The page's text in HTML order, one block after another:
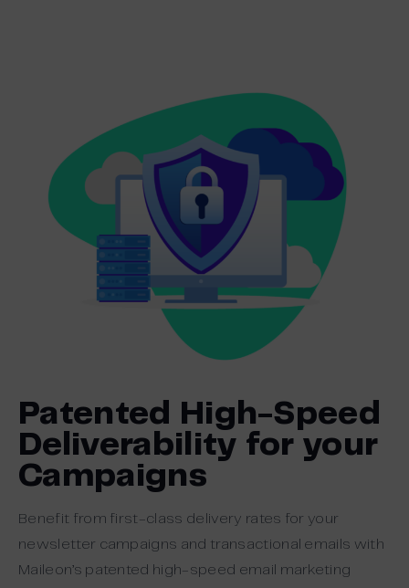
Patented High-Speed
Deliverability for your
Campaigns
Benefit from first-class delivery rates for your
newsletter campaigns and transactional emails with
Maileon’s patented high-speed email marketing